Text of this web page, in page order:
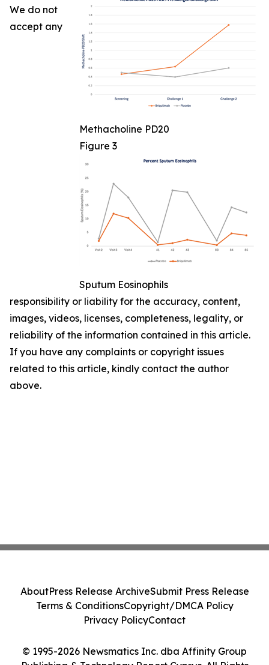
Methacholine PD20
Figure 3
Sputum Eosinophils
We do not
accept any
responsibility or liability for the accuracy, content,
images, videos, licenses, completeness, legality, or
reliability of the information contained in this article.
If you have any complaints or copyright issues
related to this article, kindly contact the author
above.
© 1995-2026 Newsmatics Inc. dba Affinity Group
AboutPress Release ArchiveSubmit Press Release
Terms & ConditionsCopyright/DMCA Policy
Privacy PolicyContact